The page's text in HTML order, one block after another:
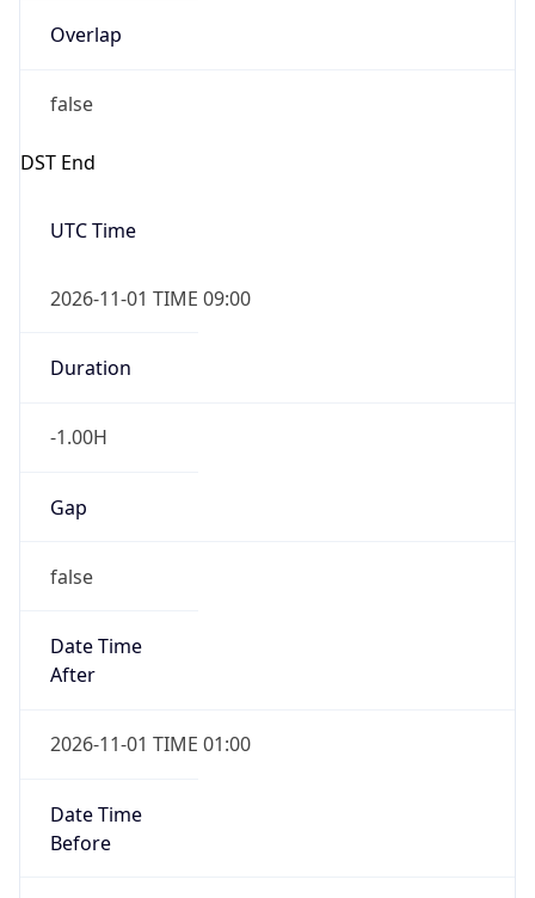
Overlap
false
DST End
UTC Time
2026-11-01 TIME 09:00
Duration
-1.00H
Gap
false
Date Time
After
2026-11-01 TIME 01:00
Date Time
Before